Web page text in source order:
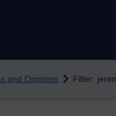
and Opinions Filter: